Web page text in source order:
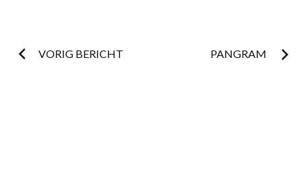
Post
VORIG BERICHT PANGRAM